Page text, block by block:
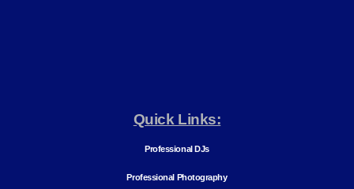
Quick Links:
Professional DJs
Professional Photography